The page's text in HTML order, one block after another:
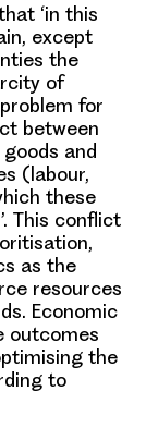
‘in this
except
the
of
for
between
and
(labour,
these
This conflict
as the
resources
Economic
outcomes
the
to